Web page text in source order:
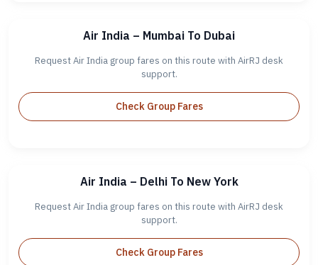
Air India – Mumbai To Dubai
Request Air India group fares on this route with AirRJ desk
support.
Check Group Fares
Air India – Delhi To New York
Request Air India group fares on this route with AirRJ desk
support.
Check Group Fares